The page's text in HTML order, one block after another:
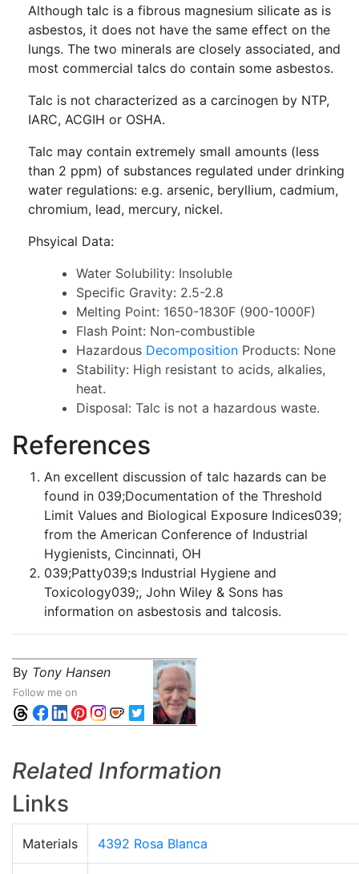
Although talc is a fibrous magnesium silicate as is
asbestos, it does not have the same effect on the
lungs. The two minerals are closely associated, and
most commercial talcs do contain some asbestos.
Talc is not characterized as a carcinogen by NTP,
IARC, ACGIH or OSHA.
Talc may contain extremely small amounts (less
than 2 ppm) of substances regulated under drinking
water regulations: e.g. arsenic, beryllium, cadmium,
chromium, lead, mercury, nickel.
Phsyical Data:
Water Solubility: Insoluble
Specific Gravity: 2.5-2.8
Melting Point: 1650-1830F (900-1000F)
Flash Point: Non-combustible
Hazardous Decomposition Products: None
Stability: High resistant to acids, alkalies,
heat.
Disposal: Talc is not a hazardous waste.
References
An excellent discussion of talc hazards can be
found in 039;Documentation of the Threshold
Limit Values and Biological Exposure Indices039;
from the American Conference of Industrial
Hygienists, Cincinnati, OH
039;Patty039;s Industrial Hygiene and
Toxicology039;, John Wiley & Sons has
information on asbestosis and talcosis.
By Tony Hansen
Follow me on
Related Information
Links
Materials 4392 Rosa Blanca